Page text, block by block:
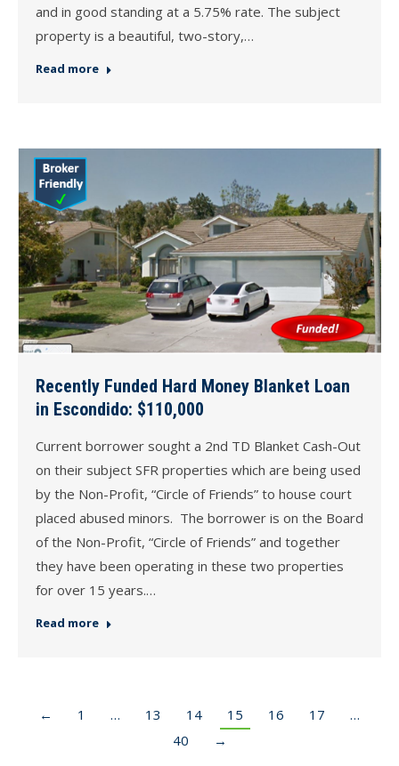
and in good standing at a 5.75% rate. The subject
property is a beautiful, two-story,…
Read more
Recently Funded Hard Money Blanket Loan
in Escondido: $110,000
Current borrower sought a 2nd TD Blanket Cash-Out
on their subject SFR properties which are being used
by the Non-Profit, “Circle of Friends” to house court
placed abused minors. The borrower is on the Board
of the Non-Profit, “Circle of Friends” and together
they have been operating in these two properties
for over 15 years.…
Read more
← 1 … 13 14 15 16 17
…
40
→